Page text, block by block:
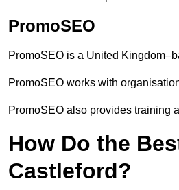
PromoSEO
PromoSEO is a United
PromoSEO works with
PromoSEO also provides training
How Do the
Castleford?